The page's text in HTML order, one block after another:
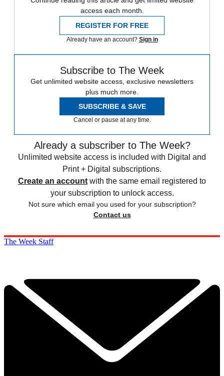
access each month.
REGISTER FOR FREE
Already have an account? Sign in
Subscribe to The Week
Get unlimited website access, exclusive newsletters
plus much more.
SUBSCRIBE & SAVE
Cancel or pause at any time.
Already a subscriber to The Week?
Unlimited website access is included with Digital and
Print + Digital subscriptions.
Create an account with the same email registered to
your subscription to unlock access.
Not sure which email you used for your subscription?
Contact us
The Week Staff